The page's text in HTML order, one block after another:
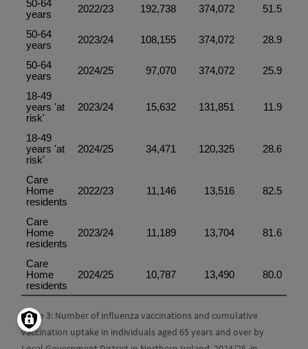
Table 3: Number of influenza vaccinations and cumulative
vaccination uptake in individuals aged 65 years and over by